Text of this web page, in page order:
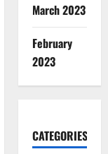
March 2023
February
2023
CATEGORIES